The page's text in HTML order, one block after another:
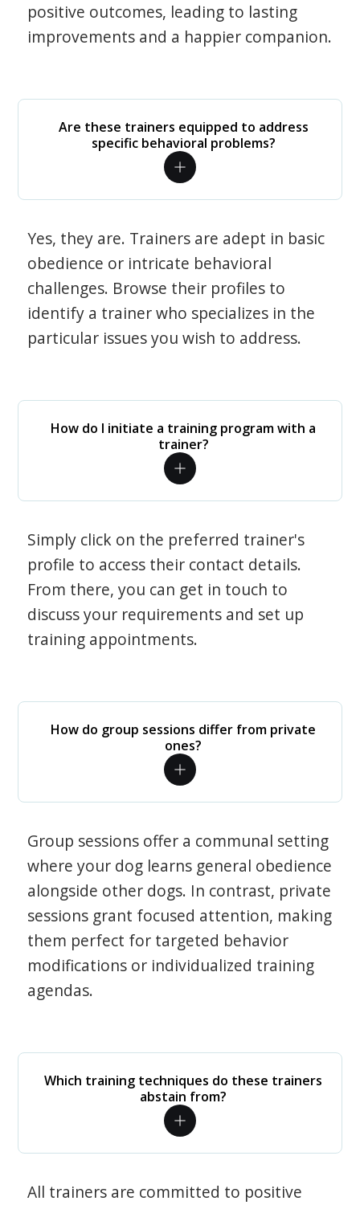
positive outcomes, leading to lasting
improvements and a happier companion.
Are these trainers equipped to address
specific behavioral problems?
Yes, they are. Trainers are adept in basic
obedience or intricate behavioral
challenges. Browse their profiles to
identify a trainer who specializes in the
particular issues you wish to address.
How do I initiate a training program with a
trainer?
Simply click on the preferred trainer's
profile to access their contact details.
From there, you can get in touch to
discuss your requirements and set up
training appointments.
How do group sessions differ from private
ones?
Group sessions offer a communal setting
where your dog learns general obedience
alongside other dogs. In contrast, private
sessions grant focused attention, making
them perfect for targeted behavior
modifications or individualized training
agendas.
Which training techniques do these trainers
abstain from?
All trainers are committed to positive